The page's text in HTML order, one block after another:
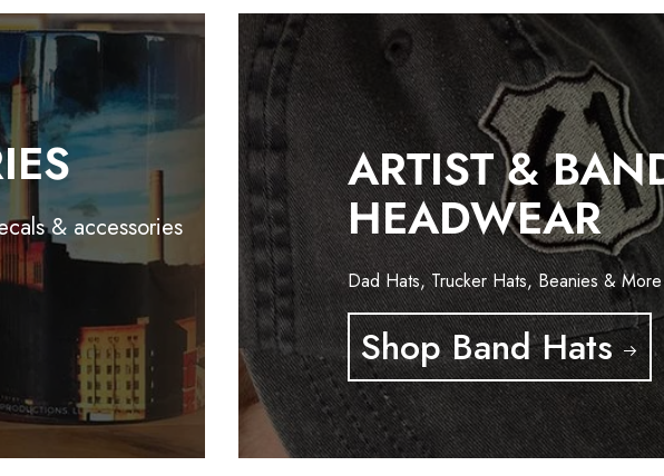
& accessories
ARTIST &
HEADWEAR
Dad Hats, Trucker Hats, Beanies &
Shop Band Hats